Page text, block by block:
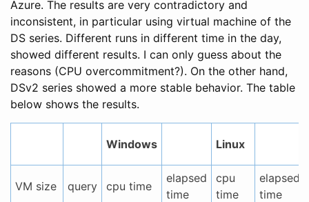
Azure. The results are very contradictory and
inconsistent, in particular using virtual machine of the
DS series. Different runs in different time in the day,
showed different results. I can only guess about the
reasons (CPU overcommitment?). On the other hand,
DSv2 series showed a more stable behavior. The table
below shows the results.
Windows Linux
VM size query cpu time
elapsed
time
cpu
time
elapsed
time